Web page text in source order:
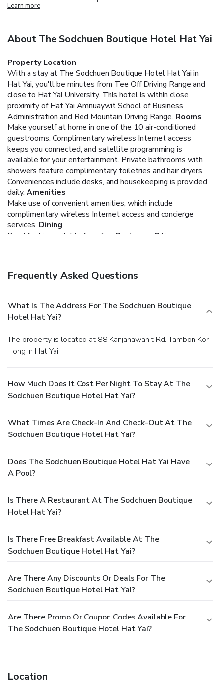
Learn more
About The Sodchuen Boutique Hotel Hat Yai
Property Location
With a stay at The Sodchuen Boutique Hotel Hat Yai in
Hat Yai, you'll be minutes from Tee Off Driving Range and
close to Hat Yai University. This hotel is within close
proximity of Hat Yai Amnuaywit School of Business
Administration and Red Mountain Driving Range. Rooms
Make yourself at home in one of the 10 air-conditioned
guestrooms. Complimentary wireless Internet access
keeps you connected, and satellite programming is
available for your entertainment. Private bathrooms with
showers feature complimentary toiletries and hair dryers.
Conveniences include desks, and housekeeping is provided
daily. Amenities
Make use of convenient amenities, which include
complimentary wireless Internet access and concierge
services. Dining
Breakfast is available for a fee.
Business, Other
time you book. Bed type and smoking preferences are not
late arrival. The total charge includes all room charges and
taxes, as well as fees for access and booking. Any
incidental charges such as parking, phone calls, and room
property.
Frequently Asked Questions
What Is The Address For The Sodchuen Boutique
Hotel Hat Yai?
The property is located at 88 Kanjanawanit Rd. Tambon Kor
Hong in Hat Yai.
How Much Does It Cost Per Night To Stay At The
Sodchuen Boutique Hotel Hat Yai?
What Times Are Check-In And Check-Out At The
Sodchuen Boutique Hotel Hat Yai?
Does The Sodchuen Boutique Hotel Hat Yai Have
A Pool?
Is There A Restaurant At The Sodchuen Boutique
Hotel Hat Yai?
Is There Free Breakfast Available At The
Sodchuen Boutique Hotel Hat Yai?
Are There Any Discounts Or Deals For The
Sodchuen Boutique Hotel Hat Yai?
Are There Promo Or Coupon Codes Available For
The Sodchuen Boutique Hotel Hat Yai?
Location